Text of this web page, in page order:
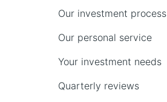
Our investment process
Our personal service
Your investment needs
Quarterly reviews